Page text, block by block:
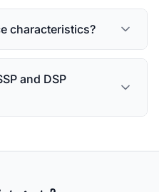
characteristics?
and DSP